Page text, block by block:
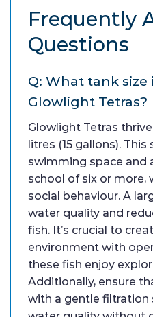
Frequently
Questions
Q: What tank
Glowlight Tetras?
Glowlight Tetras
litres (15 gallons).
swimming space and
school of six or more,
social behaviour. A
water quality and
fish. It’s crucial to
environment with
these fish enjoy
Additionally, ensure
with a gentle